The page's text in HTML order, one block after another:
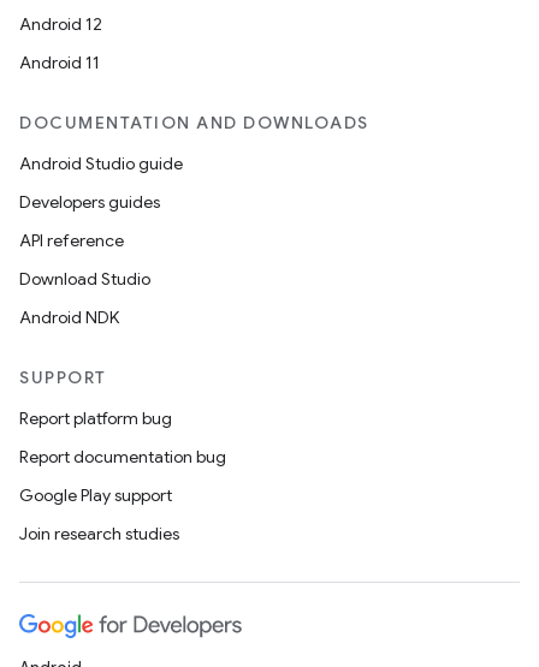
Android 12
Android 11
DOCUMENTATION AND DOWNLOADS
Android Studio guide
Developers guides
API reference
Download Studio
Android NDK
SUPPORT
Report platform bug
Report documentation bug
Google Play support
Join research studies